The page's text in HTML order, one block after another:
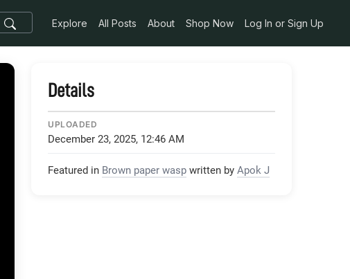
Explore All Posts About Shop Now Log In or Sign Up
Details
UPLOADED
December 23, 2025, 12:46 AM
Featured in Brown paper wasp written by Apok J